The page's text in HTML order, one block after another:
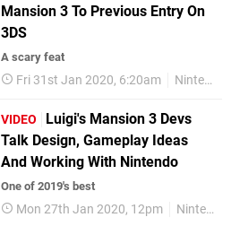
Mansion 3 To Previous Entry On
3DS
A scary feat
Fri 31st Jan 2020, 6:20am Nintendo Switch
VIDEO
Luigi's Mansion 3 Devs
Talk Design, Gameplay Ideas
And Working With Nintendo
One of 2019's best
Mon 27th Jan 2020, 12pm Nintendo Switch